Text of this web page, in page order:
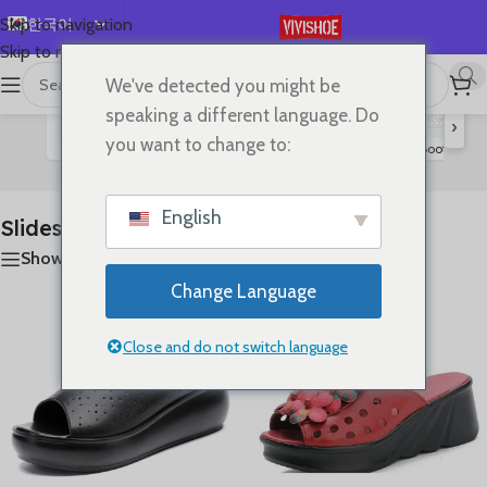
Skip to navigation
Skip to main content
한국어
English
Español
日本語
首页/SHOES/Slides11개 결과 모두 표시
›
Lace-up Flats Sandals Slides Boots
Slides
Show sidebar
We've detected you might be
speaking a different language. Do
you want to change to:
English
Change Language
Close and do not switch language